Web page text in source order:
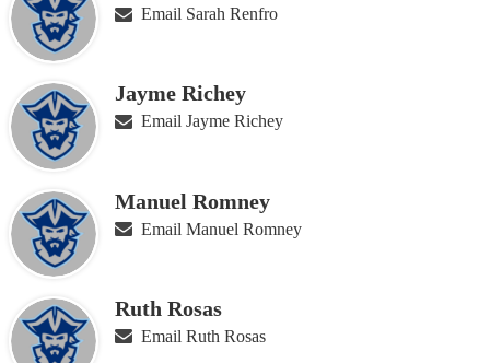
Email Sarah Renfro
Jayme Richey
Email Jayme Richey
Manuel Romney
Email Manuel Romney
Ruth Rosas
Email Ruth Rosas